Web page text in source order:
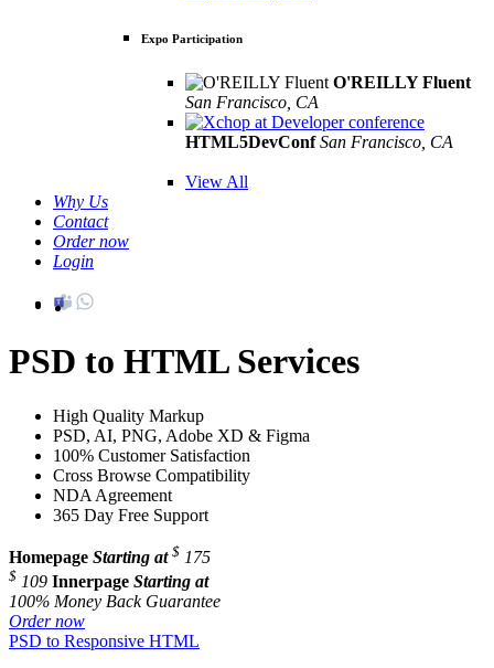
Expo Participation
O'REILLY Fluent
San Francisco, CA
HTML5DevConf San Francisco, CA
View All
Why Us
Contact
Order now
Login
PSD to HTML Services
High Quality Markup
PSD, AI, PNG, Adobe XD & Figma
100% Customer Satisfaction
Cross Browse Compatibility
NDA Agreement
365 Day Free Support
Homepage Starting at $ 175
$ 109 Innerpage Starting at
100% Money Back Guarantee
Order now
PSD to Responsive HTML